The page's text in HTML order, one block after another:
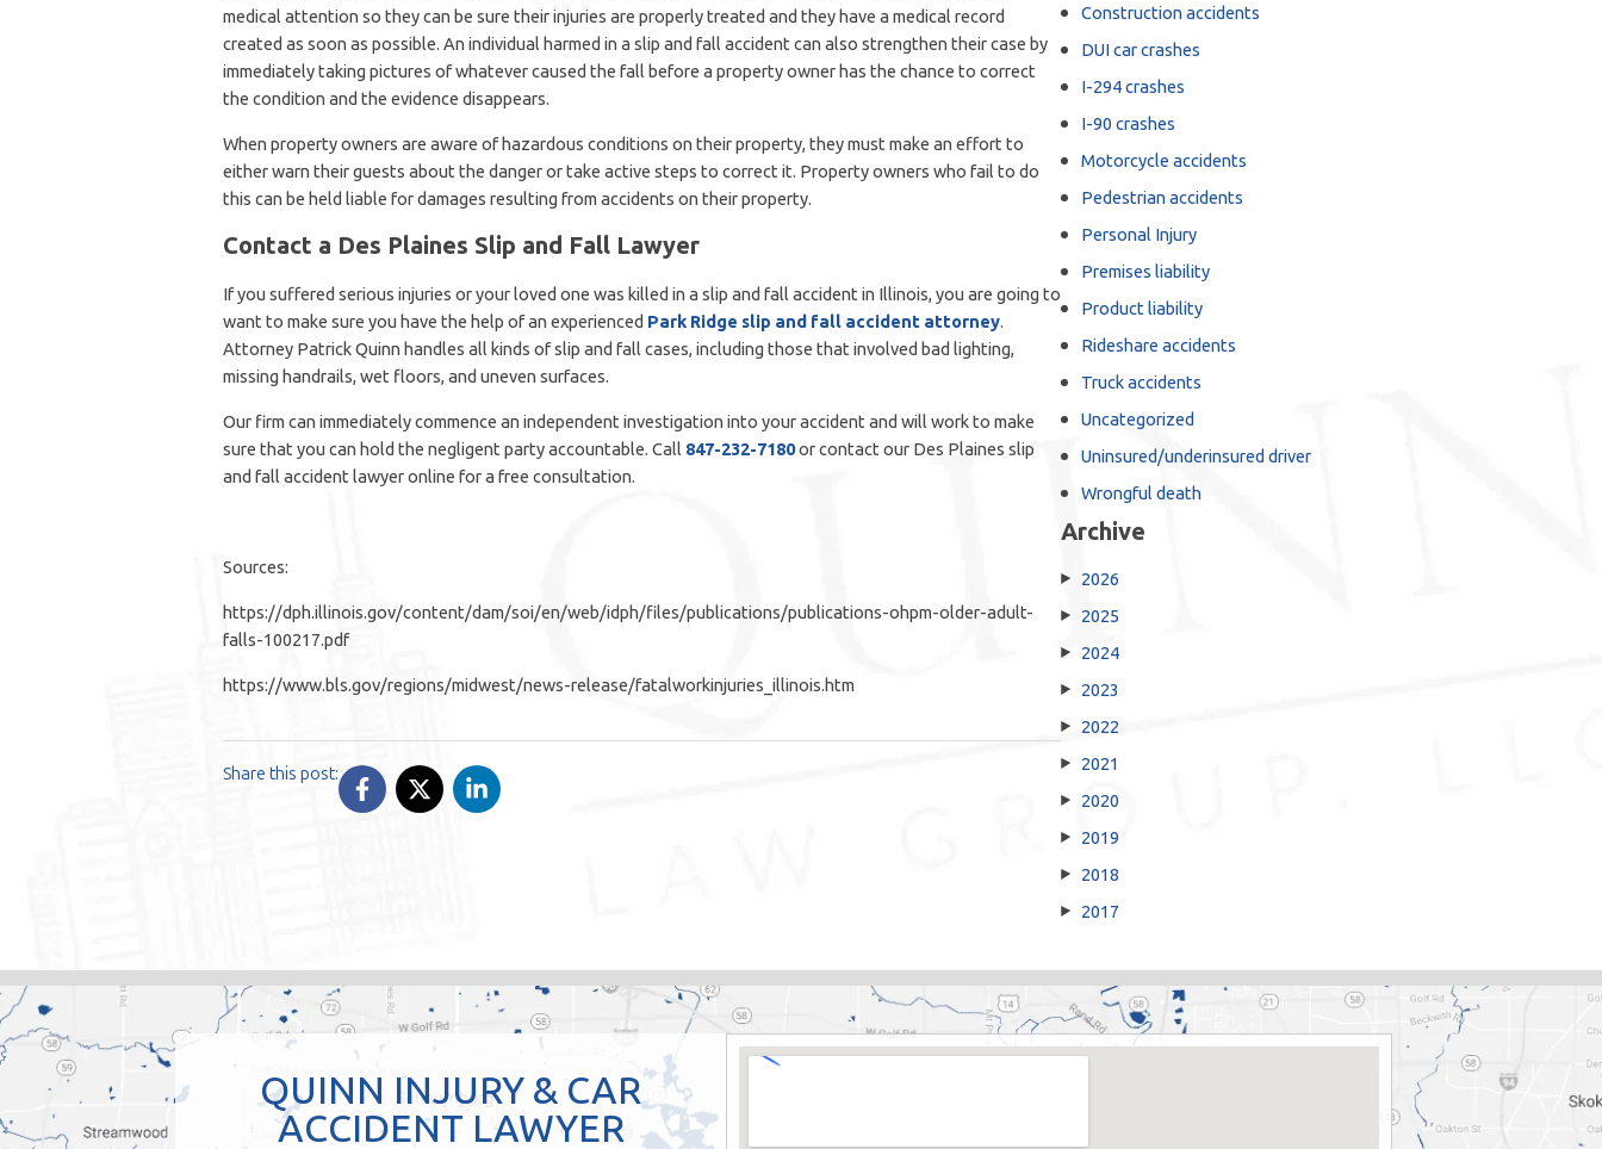
medical attention so they can be sure their injuries are properly treated and they have a medical record
created as soon as possible. An individual harmed in a slip and fall accident can also strengthen their case by
immediately taking pictures of whatever caused the fall before a property owner has the chance to correct
the condition and the evidence disappears.
When property owners are aware of hazardous conditions on their property, they must make an effort to
either warn their guests about the danger or take active steps to correct it. Property owners who fail to do
this can be held liable for damages resulting from accidents on their property.
Contact a Des Plaines Slip and Fall Lawyer
If you suffered serious injuries or your loved one was killed in a slip and fall accident in Illinois, you are going to
want to make sure you have the help of an experienced Park Ridge slip and fall accident attorney.
Attorney Patrick Quinn handles all kinds of slip and fall cases, including those that involved bad lighting,
missing handrails, wet floors, and uneven surfaces.
Our firm can immediately commence an independent investigation into your accident and will work to make
sure that you can hold the negligent party accountable. Call 847-232-7180or contact our Des Plaines slip
and fall accident lawyer online for a free consultation.
Sources:
https://dph.illinois.gov/content/dam/soi/en/web/idph/files/publications/publications-ohpm-older-adult-
falls-100217.pdf
https://www.bls.gov/regions/midwest/news-release/fatalworkinjuries_illinois.htm
Share this post:
Construction accidents
DUI car crashes
I-294 crashes
I-90 crashes
Motorcycle accidents
Pedestrian accidents
Personal Injury
Premises liability
Product liability
Rideshare accidents
Truck accidents
Uncategorized
Uninsured/underinsured driver
Wrongful death
Archive
2026
2025
2024
2023
2022
2021
2020
2019
2018
2017
QUINN INJURY & CAR
ACCIDENT LAWYER